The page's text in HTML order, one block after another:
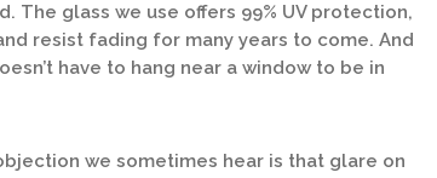
The glass we use offers 99% UV protection,
resist fading for many years to come. And
have to hang near a window to be in
we sometimes hear is that glare on